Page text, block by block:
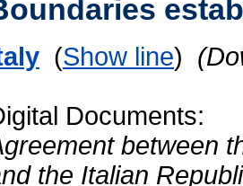
(Show line)
Documents:
between
the Italian